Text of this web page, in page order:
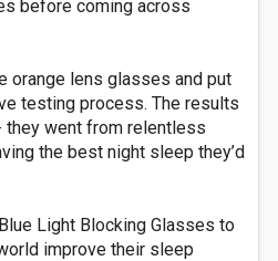
before coming across
orange lens glasses and put
testing process. The results
went from relentless
the best night sleep they’d
Light Blocking Glasses to
improve their sleep